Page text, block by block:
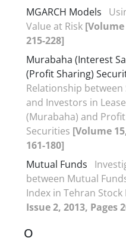
MGARCH Models
Value at Risk [Volume
215-228]
Murabaha (Interest
(Profit Sharing)
Relationship between
and Investors in
(Murabaha) and
Securities [Volume
161-180]
Mutual Funds
between Mutual
Index in Tehran
Issue 2, 2013, Pages
O